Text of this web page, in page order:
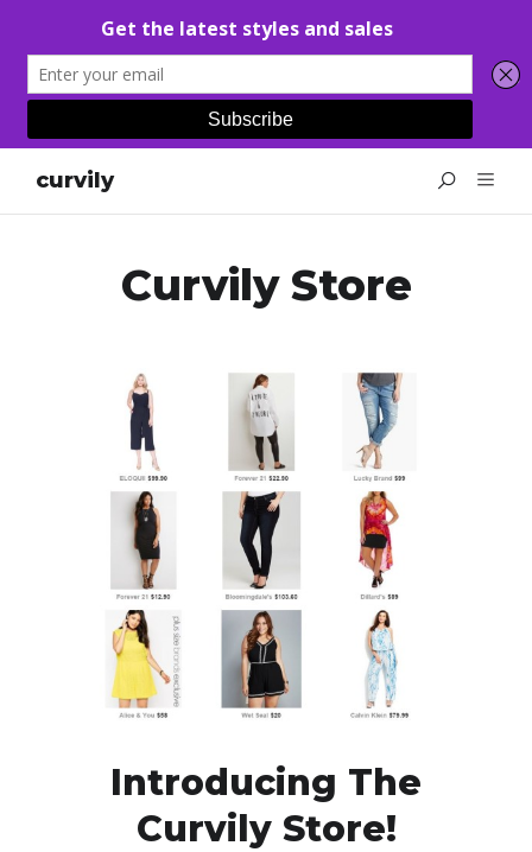
curvily
Curvily Store
Introducing The
Curvily Store!